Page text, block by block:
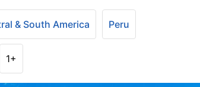
& South America Peru
1+